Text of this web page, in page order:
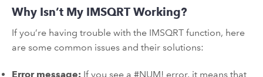
Why Isn’t My IMSQRT Working?
If you’re having trouble with the IMSQRT function, here
are some common issues and their solutions:
Error message: If you see a #NUM! error, it means that